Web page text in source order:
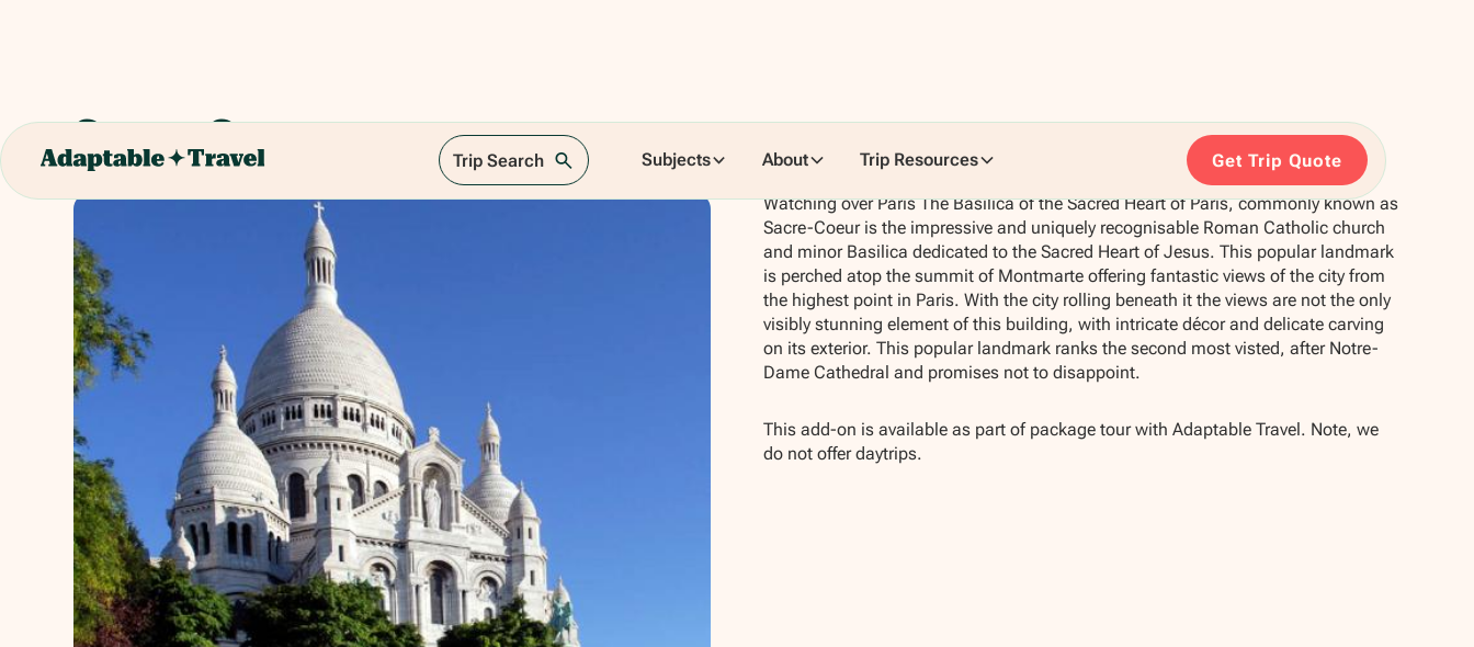
Trip Search Subjects About Trip Resources Get Trip Quote
Sacre-Coeur
Watching over Paris The Basilica of the Sacred Heart of Paris, commonly known as
Sacre-Coeur is the impressive and uniquely recognisable Roman Catholic church
and minor Basilica dedicated to the Sacred Heart of Jesus. This popular landmark
is perched atop the summit of Montmarte offering fantastic views of the city from
the highest point in Paris. With the city rolling beneath it the views are not the only
visibly stunning element of this building, with intricate décor and delicate carving
on its exterior. This popular landmark ranks the second most visted, after Notre-
Dame Cathedral and promises not to disappoint.
This add-on is available as part of package tour with Adaptable Travel. Note, we
do not offer daytrips.